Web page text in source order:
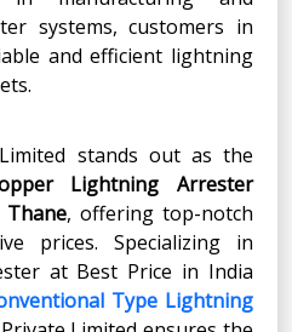
systems, customers in
and efficient lightning
stands out as the
Lightning Arrester
, offering top-notch
prices. Specializing in
at Best Price in India
Type Lightning